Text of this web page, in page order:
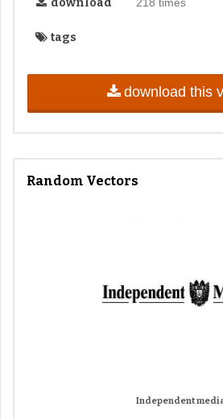
download
tags
download this
Random Vectors
Independent